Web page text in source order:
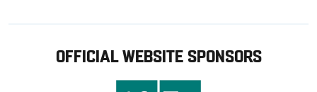
OFFICIAL WEBSITE SPONSORS